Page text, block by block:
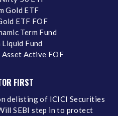
Gold ETF
ETF FOF
Term Fund
Fund
Active FOF
FIRST
delisting of ICICI Securities
SEBI step in to protect